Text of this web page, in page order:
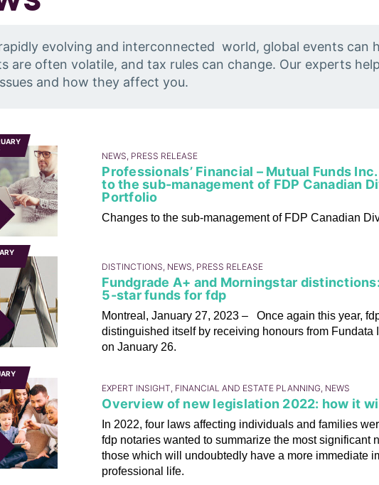
evolving and interconnected world, global events can
are often volatile, and tax rules can change. Our experts
and how they affect you.
NEWS, PRESS RELEASE
Professionals’ Financial – Mutual Funds
to the sub-management of FDP Canadian
Portfolio
Changes to the sub-management of FDP Canadian
DISTINCTIONS, NEWS, PRESS RELEASE
Fundgrade A+ and Morningstar
5-star funds for fdp
Montreal, January 27, 2023 – Once again this year,
distinguished itself by receiving honours from Fundata
on January 26.
EXPERT INSIGHT, FINANCIAL AND ESTATE PLANNING, NEWS
Overview of new legislation 2022: how it
In 2022, four laws affecting individuals and families
fdp notaries wanted to summarize the most significant
those which will undoubtedly have a more immediate
professional life.